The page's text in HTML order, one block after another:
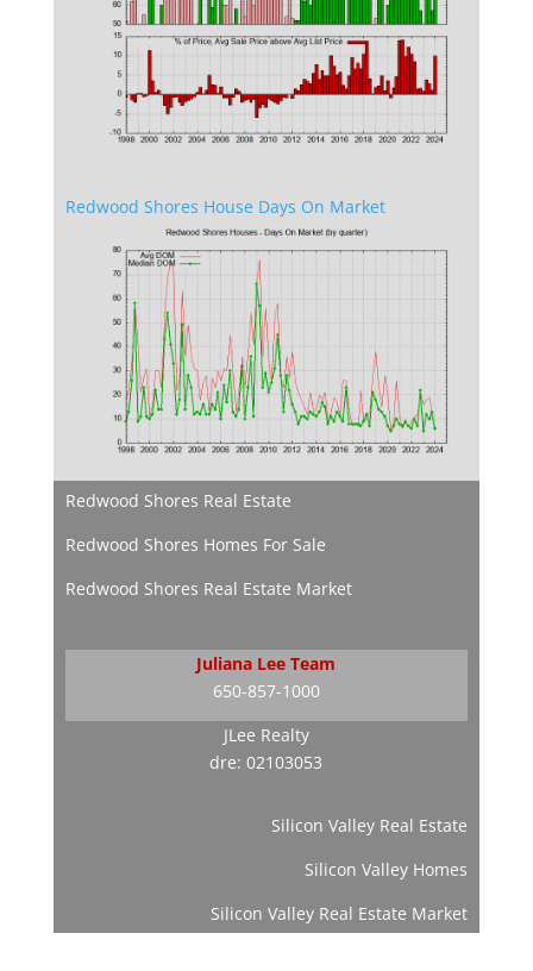
Redwood Shores House Days On Market
Redwood Shores Real Estate
Redwood Shores Homes For Sale
Redwood Shores Real Estate Market
Juliana Lee Team
650-857-1000
JLee Realty
dre: 02103053
Silicon Valley Real Estate
Silicon Valley Homes
Silicon Valley Real Estate Market